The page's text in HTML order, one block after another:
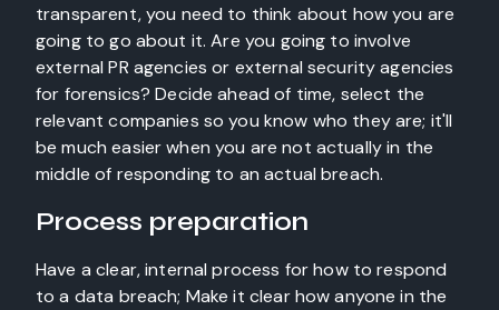
transparent, you need to think about how you are
going to go about it. Are you going to involve
external PR agencies or external security agencies
for forensics? Decide ahead of time, select the
relevant companies so you know who they are; it'll
be much easier when you are not actually in the
middle of responding to an actual breach.
Process preparation
Have a clear, internal process for how to respond
to a data breach; Make it clear how anyone in the